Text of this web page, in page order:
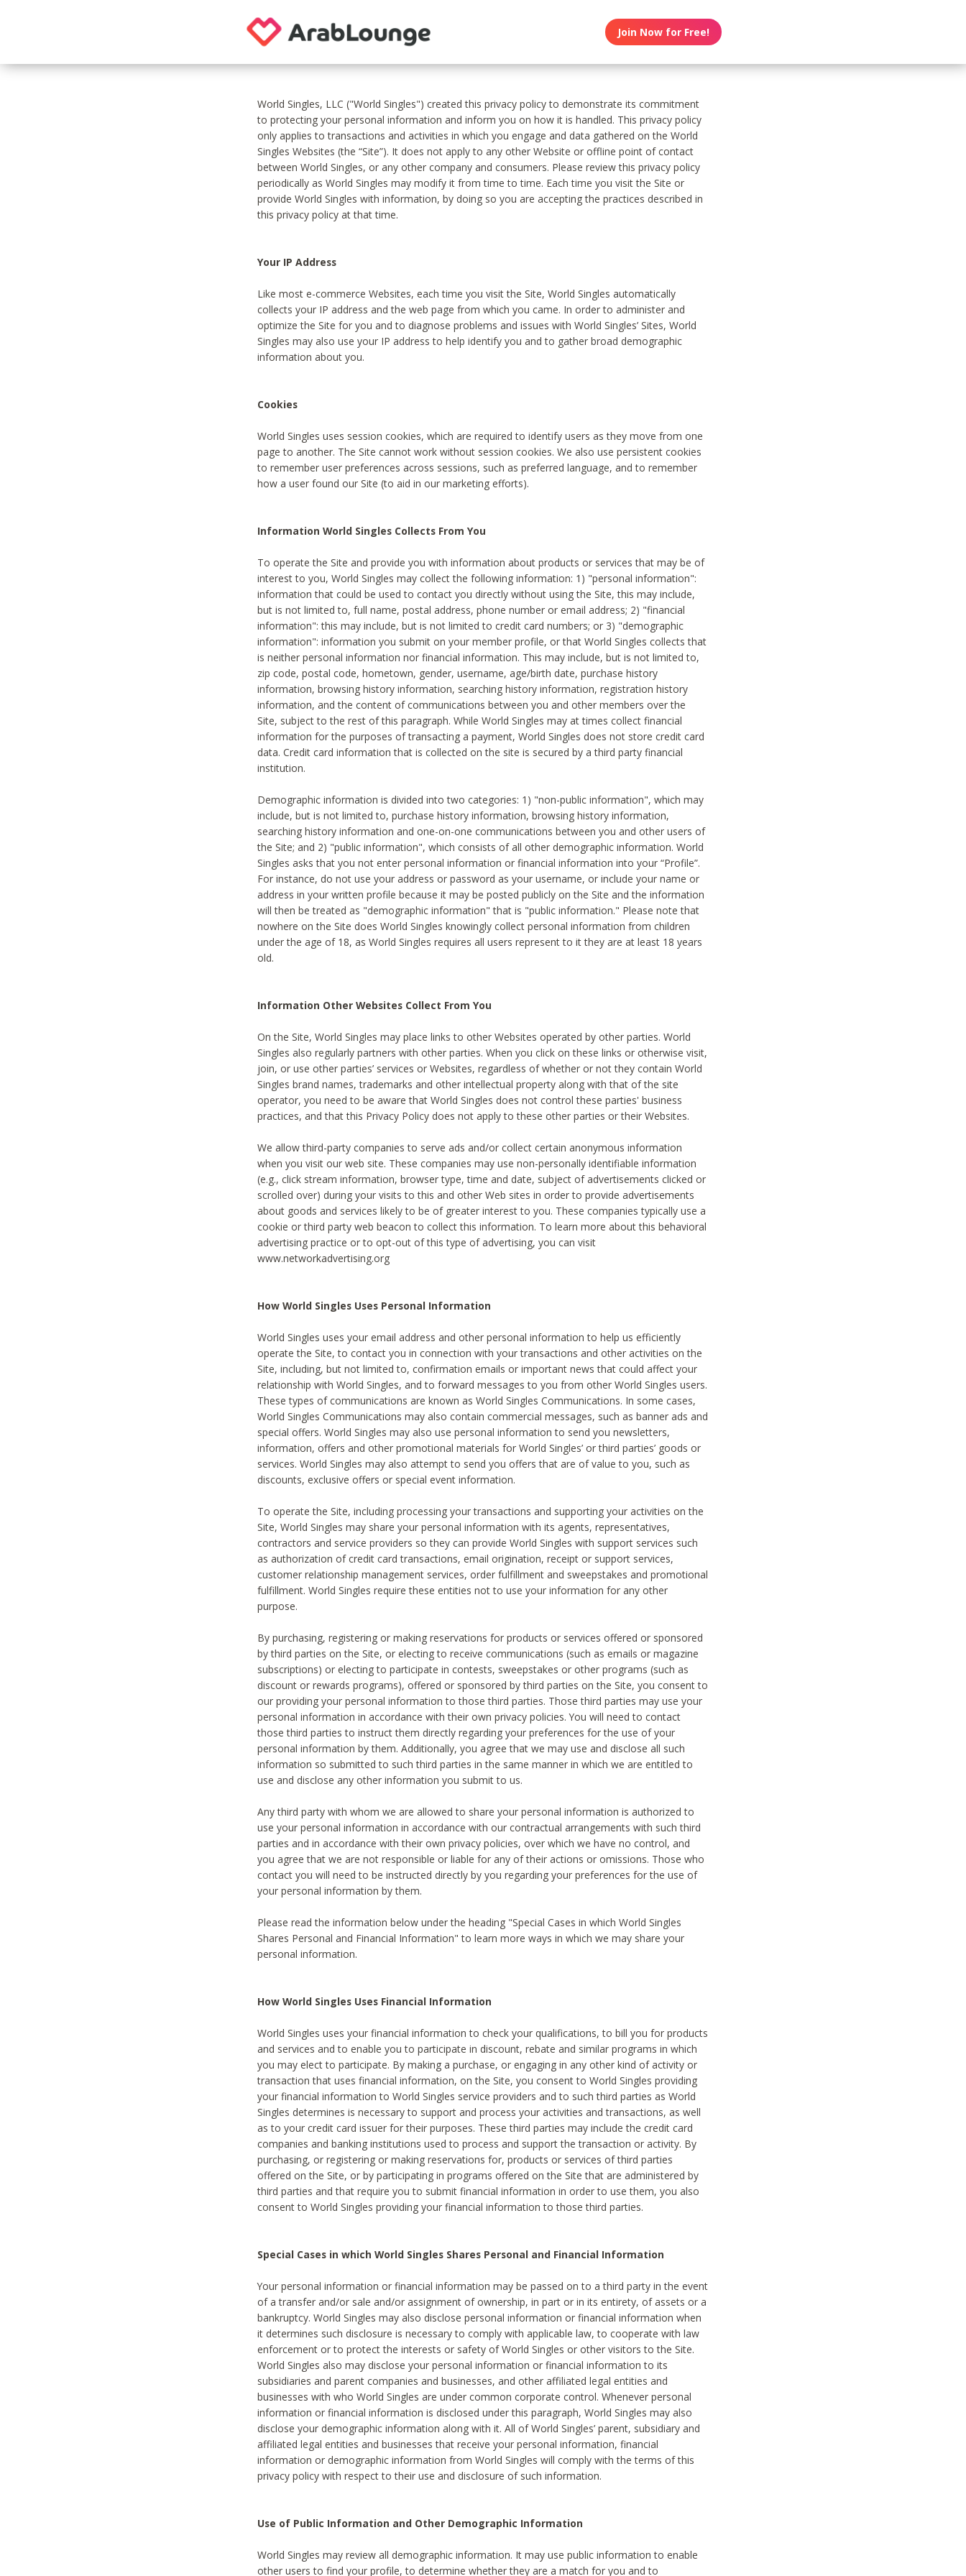
Join Now for Free!
World Singles, LLC ("World Singles") created this privacy policy to demonstrate its commitment
to protecting your personal information and inform you on how it is handled. This privacy policy
only applies to transactions and activities in which you engage and data gathered on the World
Singles Websites (the “Site”). It does not apply to any other Website or offline point of contact
between World Singles, or any other company and consumers. Please review this privacy policy
periodically as World Singles may modify it from time to time. Each time you visit the Site or
provide World Singles with information, by doing so you are accepting the practices described in
this privacy policy at that time.
Your IP Address
Like most e-commerce Websites, each time you visit the Site, World Singles automatically
collects your IP address and the web page from which you came. In order to administer and
optimize the Site for you and to diagnose problems and issues with World Singles’ Sites, World
Singles may also use your IP address to help identify you and to gather broad demographic
information about you.
Cookies
World Singles uses session cookies, which are required to identify users as they move from one
page to another. The Site cannot work without session cookies. We also use persistent cookies
to remember user preferences across sessions, such as preferred language, and to remember
how a user found our Site (to aid in our marketing efforts).
Information World Singles Collects From You
To operate the Site and provide you with information about products or services that may be of
interest to you, World Singles may collect the following information: 1) "personal information":
information that could be used to contact you directly without using the Site, this may include,
but is not limited to, full name, postal address, phone number or email address; 2) "financial
information": this may include, but is not limited to credit card numbers; or 3) "demographic
information": information you submit on your member profile, or that World Singles collects that
is neither personal information nor financial information. This may include, but is not limited to,
zip code, postal code, hometown, gender, username, age/birth date, purchase history
information, browsing history information, searching history information, registration history
information, and the content of communications between you and other members over the
Site, subject to the rest of this paragraph. While World Singles may at times collect financial
information for the purposes of transacting a payment, World Singles does not store credit card
data. Credit card information that is collected on the site is secured by a third party financial
institution.
Demographic information is divided into two categories: 1) "non-public information", which may
include, but is not limited to, purchase history information, browsing history information,
searching history information and one-on-one communications between you and other users of
the Site; and 2) "public information", which consists of all other demographic information. World
Singles asks that you not enter personal information or financial information into your “Profile”.
For instance, do not use your address or password as your username, or include your name or
address in your written profile because it may be posted publicly on the Site and the information
will then be treated as "demographic information" that is "public information." Please note that
nowhere on the Site does World Singles knowingly collect personal information from children
under the age of 18, as World Singles requires all users represent to it they are at least 18 years
old.
Information Other Websites Collect From You
On the Site, World Singles may place links to other Websites operated by other parties. World
Singles also regularly partners with other parties. When you click on these links or otherwise visit,
join, or use other parties’ services or Websites, regardless of whether or not they contain World
Singles brand names, trademarks and other intellectual property along with that of the site
operator, you need to be aware that World Singles does not control these parties' business
practices, and that this Privacy Policy does not apply to these other parties or their Websites.
We allow third-party companies to serve ads and/or collect certain anonymous information
when you visit our web site. These companies may use non-personally identifiable information
(e.g., click stream information, browser type, time and date, subject of advertisements clicked or
scrolled over) during your visits to this and other Web sites in order to provide advertisements
about goods and services likely to be of greater interest to you. These companies typically use a
cookie or third party web beacon to collect this information. To learn more about this behavioral
advertising practice or to opt-out of this type of advertising, you can visit
www.networkadvertising.org
How World Singles Uses Personal Information
World Singles uses your email address and other personal information to help us efficiently
operate the Site, to contact you in connection with your transactions and other activities on the
Site, including, but not limited to, confirmation emails or important news that could affect your
relationship with World Singles, and to forward messages to you from other World Singles users.
These types of communications are known as World Singles Communications. In some cases,
World Singles Communications may also contain commercial messages, such as banner ads and
special offers. World Singles may also use personal information to send you newsletters,
information, offers and other promotional materials for World Singles’ or third parties’ goods or
services. World Singles may also attempt to send you offers that are of value to you, such as
discounts, exclusive offers or special event information.
To operate the Site, including processing your transactions and supporting your activities on the
Site, World Singles may share your personal information with its agents, representatives,
contractors and service providers so they can provide World Singles with support services such
as authorization of credit card transactions, email origination, receipt or support services,
customer relationship management services, order fulfillment and sweepstakes and promotional
fulfillment. World Singles require these entities not to use your information for any other
purpose.
By purchasing, registering or making reservations for products or services offered or sponsored
by third parties on the Site, or electing to receive communications (such as emails or magazine
subscriptions) or electing to participate in contests, sweepstakes or other programs (such as
discount or rewards programs), offered or sponsored by third parties on the Site, you consent to
our providing your personal information to those third parties. Those third parties may use your
personal information in accordance with their own privacy policies. You will need to contact
those third parties to instruct them directly regarding your preferences for the use of your
personal information by them. Additionally, you agree that we may use and disclose all such
information so submitted to such third parties in the same manner in which we are entitled to
use and disclose any other information you submit to us.
Any third party with whom we are allowed to share your personal information is authorized to
use your personal information in accordance with our contractual arrangements with such third
parties and in accordance with their own privacy policies, over which we have no control, and
you agree that we are not responsible or liable for any of their actions or omissions. Those who
contact you will need to be instructed directly by you regarding your preferences for the use of
your personal information by them.
Please read the information below under the heading "Special Cases in which World Singles
Shares Personal and Financial Information" to learn more ways in which we may share your
personal information.
How World Singles Uses Financial Information
World Singles uses your financial information to check your qualifications, to bill you for products
and services and to enable you to participate in discount, rebate and similar programs in which
you may elect to participate. By making a purchase, or engaging in any other kind of activity or
transaction that uses financial information, on the Site, you consent to World Singles providing
your financial information to World Singles service providers and to such third parties as World
Singles determines is necessary to support and process your activities and transactions, as well
as to your credit card issuer for their purposes. These third parties may include the credit card
companies and banking institutions used to process and support the transaction or activity. By
purchasing, or registering or making reservations for, products or services of third parties
offered on the Site, or by participating in programs offered on the Site that are administered by
third parties and that require you to submit financial information in order to use them, you also
consent to World Singles providing your financial information to those third parties.
Special Cases in which World Singles Shares Personal and Financial Information
Your personal information or financial information may be passed on to a third party in the event
of a transfer and/or sale and/or assignment of ownership, in part or in its entirety, of assets or a
bankruptcy. World Singles may also disclose personal information or financial information when
it determines such disclosure is necessary to comply with applicable law, to cooperate with law
enforcement or to protect the interests or safety of World Singles or other visitors to the Site.
World Singles also may disclose your personal information or financial information to its
subsidiaries and parent companies and businesses, and other affiliated legal entities and
businesses with who World Singles are under common corporate control. Whenever personal
information or financial information is disclosed under this paragraph, World Singles may also
disclose your demographic information along with it. All of World Singles’ parent, subsidiary and
affiliated legal entities and businesses that receive your personal information, financial
information or demographic information from World Singles will comply with the terms of this
privacy policy with respect to their use and disclosure of such information.
Use of Public Information and Other Demographic Information
World Singles may review all demographic information. It may use public information to enable
other users to find your profile, to determine whether they are a match for you and to